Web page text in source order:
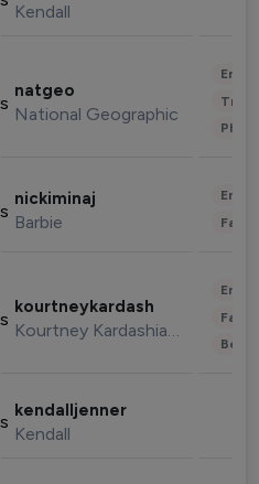
Kendall
natgeo
National Geographic
nickiminaj
Barbie
kourtneykardash
Kourtney Kardashian Barker
kendalljenner
Kendall